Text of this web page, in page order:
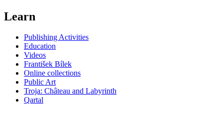
Learn
Publishing Activities
Education
Videos
František Bílek
Online collections
Public Art
Troja: Château and Labyrinth
Qartal